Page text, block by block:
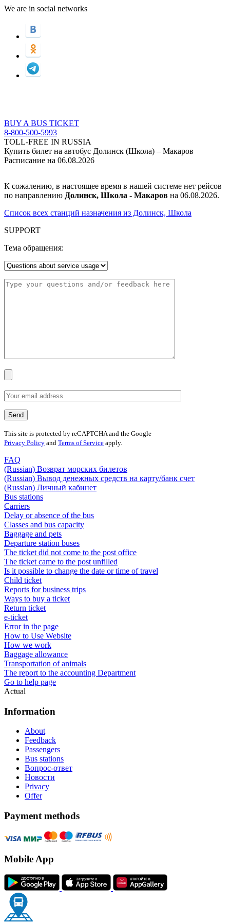
We are in social networks
BUY A BUS TICKET
8-800-500-5993
TOLL-FREE IN RUSSIA
Купить билет на автобус Долинск (Школа) – Макаров
Расписание на 06.08.2026
К сожалению, в настоящее время в нашей системе нет рейсов
по направлению Долинск, Школа - Макаров на 06.08.2026.
Список всех станций назначения из Долинск, Школа
SUPPORT
Тема обращения:
This site is protected by reCAPTCHA and the Google
Privacy Policy and Terms of Service apply.
FAQ
(Russian) Возврат морских билетов
(Russian) Вывод денежных средств на карту/банк счет
(Russian) Личный кабинет
Bus stations
Carriers
Delay or absence of the bus
Classes and bus capacity
Baggage and pets
Departure station buses
The ticket did not come to the post office
The ticket came to the post unfilled
Is it possible to change the date or time of travel
Child ticket
Reports for business trips
Ways to buy a ticket
Return ticket
e-ticket
Error in the page
How to Use Website
How we work
Baggage allowance
Transportation of animals
The report to the accounting Department
Go to help page
Actual
Information
About
Feedback
Passengers
Bus stations
Вопрос-ответ
Новости
Privacy
Offer
Payment methods
Mobile App